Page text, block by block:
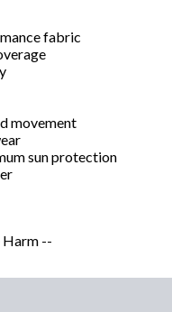
fabric
movement
sun protection
Harm --